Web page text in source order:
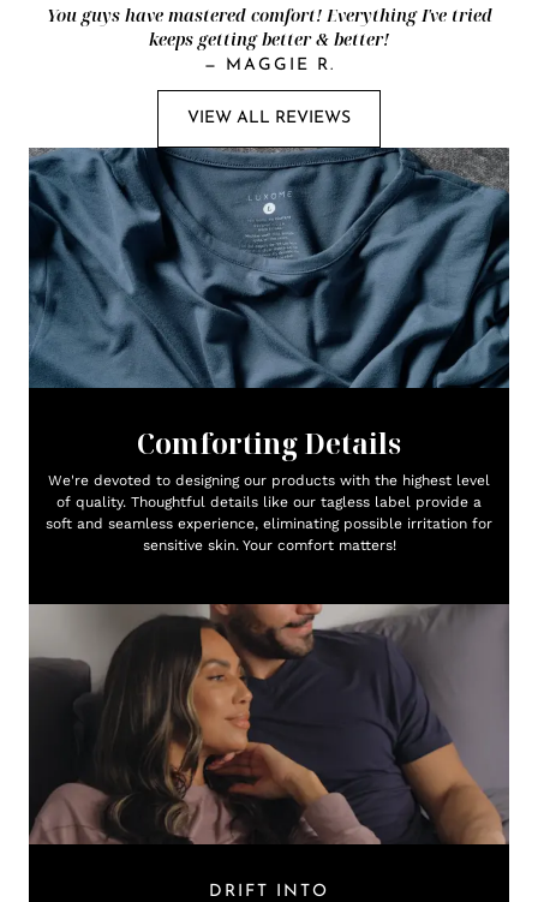
You guys have mastered comfort! Everything I've tried
keeps getting better & better!
— MAGGIE R.
VIEW ALL REVIEWS
Comforting Details
We're devoted to designing our products with the highest level
of quality. Thoughtful details like our tagless label provide a
soft and seamless experience, eliminating possible irritation for
sensitive skin. Your comfort matters!
DRIFT INTO